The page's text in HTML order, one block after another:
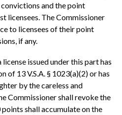
and the point
licensees. The Commissioner
to licensees of their point
if any.
issued under this part has
of 13 V.S.A. § 1023(a)(2) or has
by the careless and
Commissioner shall revoke the
shall accumulate on the